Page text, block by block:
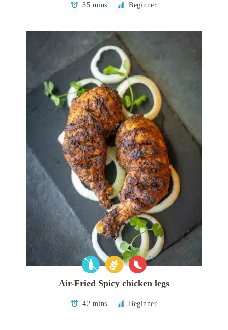
35 mins Beginner
Air-Fried Spicy chicken legs
42 mins Beginner